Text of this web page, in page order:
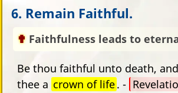
6. Remain Faithful.
Faithfulness leads to
Be thou faithful unto death,
thee a crown of life. -